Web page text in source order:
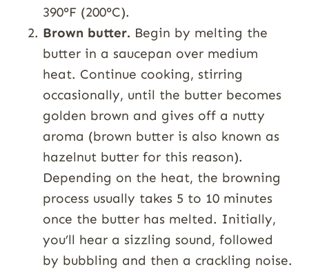
390°F (200°C).
Brown butter. Begin by melting the
butter in a saucepan over medium
heat. Continue cooking, stirring
occasionally, until the butter becomes
golden brown and gives off a nutty
aroma (brown butter is also known as
hazelnut butter for this reason).
Depending on the heat, the browning
process usually takes 5 to 10 minutes
once the butter has melted. Initially,
you’ll hear a sizzling sound, followed
by bubbling and then a crackling noise.